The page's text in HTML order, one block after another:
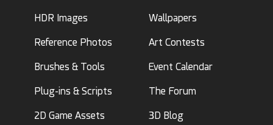
HDR Images
Reference Photos
Brushes & Tools
Plug-ins & Scripts
2D Game Assets
Wallpapers
Art Contests
Event Calendar
The Forum
3D Blog